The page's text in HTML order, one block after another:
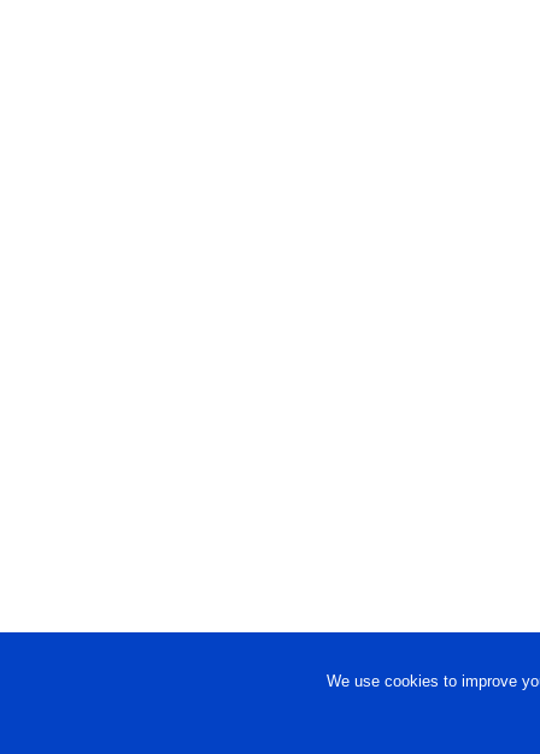
We use cookies to improve